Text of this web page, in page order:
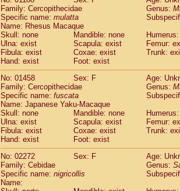
CebidaeCebus albifrons
CebidaeCebus apella
CebidaeCebus capucinus
Cebidae Cebus nigrivittatus
Cebidae Cebusspp.(0)
Cebidae Saimiri boliviensis
CebidaeSaimiri sciureus(0)
Atelidae Alouatta caraya
AtelidaeAlouatta fusca
AtelidaeAlouatta seniculus
Atelidae Alouattaspp.(0)
Atelidae Ateles belzebuth
Atelidae Ateles geoffroyi
Atelidae Ateles paniscus
Atelidae Atelesspp.
Atelidae (0)
AtelidaeLagothrix lagothricha cana(0)
Pitheciidae
Family: Cercopithecidae
Genus:
Specific name: mulatta
Name: Rhesus Macaque
Skull: none
Mandible: none
Ulna: exist
Scapula: exist
Femur:
Fibula: exist
Coxae: exist
Trunk:
Hand: exist
Foot: exist
No: 01458
Sex: F
Age:
Family: Cercopithecidae
Genus:
Specific name: fuscata
Name: Japanese Yaku-Macaque
Skull: none
Mandible: none
Ulna: exist
Scapula: exist
Femur:
Fibula: exist
Coxae: exist
Trunk:
Hand: exist
Foot: exist
No: 02272
Sex: F
Age:
Family: Cebidae
Genus:
Specific name: nigricollis
Name: